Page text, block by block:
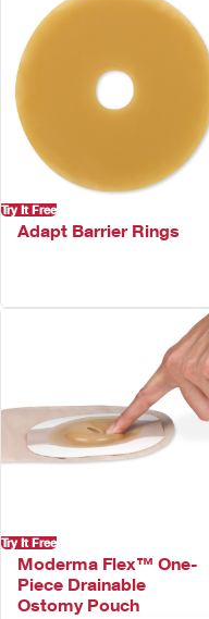
ComfortWear™ pouch
Transparent – body side only
Beige – both sides
Available cut-to-fit or pre-
Not made with natural
Try It Free
Adapt Barrier Rings
Try It Free
Moderma Flex™ One-
Piece Drainable
Ostomy Pouch